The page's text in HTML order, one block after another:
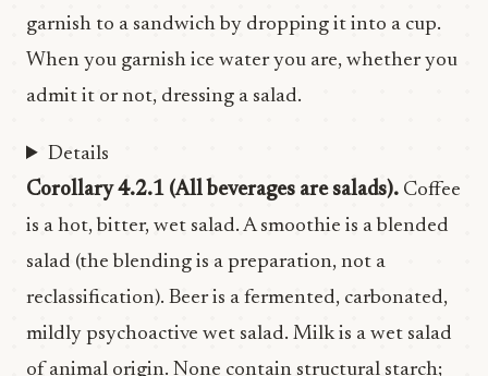
garnish to a sandwich by dropping it into a cup.
When you garnish ice water you are, whether you
admit it or not, dressing a salad.
Details
Corollary 4.2.1 (All beverages are salads). Coffee
is a hot, bitter, wet salad. A smoothie is a blended
salad (the blending is a preparation, not a
reclassification). Beer is a fermented, carbonated,
mildly psychoactive wet salad. Milk is a wet salad
of animal origin. None contain structural starch;